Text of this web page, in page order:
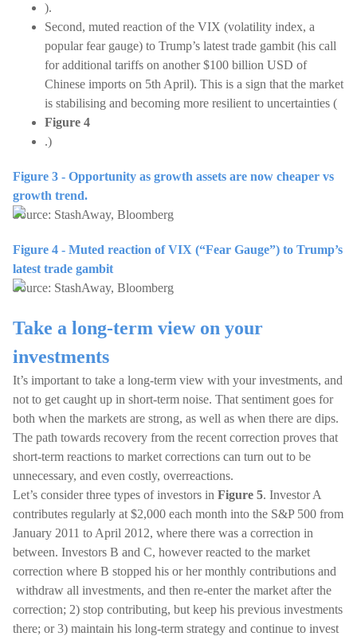
).
Second, muted reaction of the VIX (volatility index, a
popular fear gauge) to Trump’s latest trade gambit (his call
for additional tariffs on another $100 billion USD of
Chinese imports on 5th April). This is a sign that the market
is stabilising and becoming more resilient to uncertainties (
Figure 4
.)
Figure 3 - Opportunity as growth assets are now cheaper vs
growth trend.
Source: StashAway, Bloomberg
Figure 4 - Muted reaction of VIX (“Fear Gauge”) to Trump’s
latest trade gambit
Source: StashAway, Bloomberg
Take a long-term view on your
investments
It’s important to take a long-term view with your investments, and
not to get caught up in short-term noise. That sentiment goes for
both when the markets are strong, as well as when there are dips.
The path towards recovery from the recent correction proves that
short-term reactions to market corrections can turn out to be
unnecessary, and even costly, overreactions.
Let’s consider three types of investors in Figure 5. Investor A
contributes regularly at $2,000 each month into the S&P 500 from
January 2011 to April 2012, where there was a correction in
between. Investors B and C, however reacted to the market
correction where B stopped his or her monthly contributions and
withdraw all investments, and then re-enter the market after the
correction; 2) stop contributing, but keep his previous investments
there; or 3) maintain his long-term strategy and continue to invest